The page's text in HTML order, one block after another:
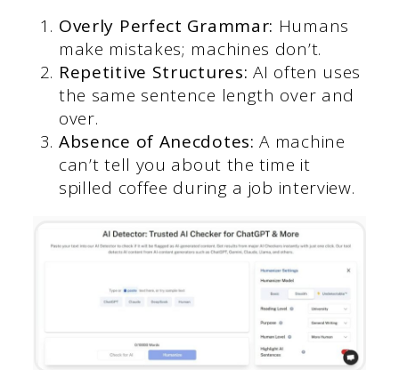
Overly Perfect Grammar: Humans
make mistakes; machines don’t.
Repetitive Structures: AI often uses
the same sentence length over and
over.
Absence of Anecdotes: A machine
can’t tell you about the time it
spilled coffee during a job interview.